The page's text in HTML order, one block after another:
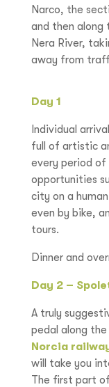
Narco, the
and then along
Nera River,
away from
Day 1
Individual
full of artistic
every period
opportunities
city on a
even by bike,
tours.
Dinner and
Day 2 –
A truly
pedal along
Norcia
will take you
The first part